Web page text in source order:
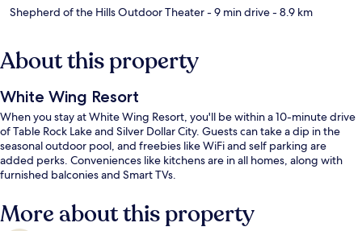
Shepherd of the Hills Outdoor Theater- 9 min drive- 8.9 km
About this property
White Wing Resort
When you stay at White Wing Resort, you'll be within a 10-minute drive
of Table Rock Lake and Silver Dollar City. Guests can take a dip in the
seasonal outdoor pool, and freebies like WiFi and self parking are
added perks. Conveniences like kitchens are in all homes, along with
furnished balconies and Smart TVs.
More about this property